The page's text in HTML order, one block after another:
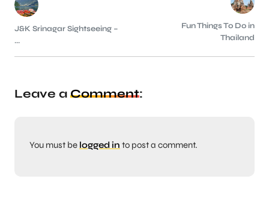
J&K Srinagar Sightseeing –
...
Fun Things To Do in
Thailand
Leave a Comment:
You must be logged in to post a comment.